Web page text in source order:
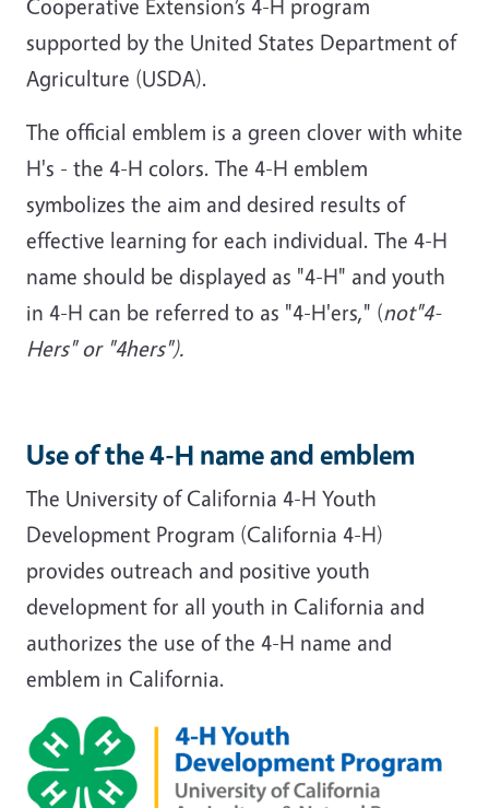
Cooperative Extension’s 4-H program
supported by the United States Department of
Agriculture (USDA).
The official emblem is a green clover with white
H's - the 4-H colors. The 4-H emblem
symbolizes the aim and desired results of
effective learning for each individual. The 4-H
name should be displayed as "4-H" and youth
in 4-H can be referred to as "4-H'ers," (not"4-
Hers" or "4hers").
Use of the 4-H name and emblem
The University of California 4-H Youth
Development Program (California 4-H)
provides outreach and positive youth
development for all youth in California and
authorizes the use of the 4-H name and
emblem in California.
Image